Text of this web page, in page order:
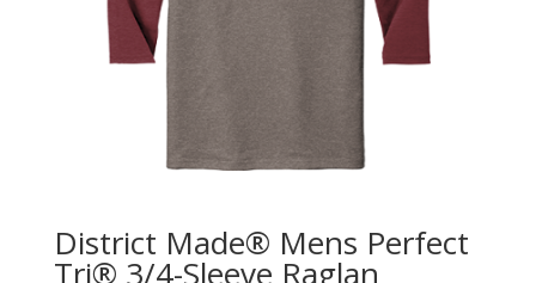
District Made® Mens Perfect
Tri® 3/4-Sleeve Raglan